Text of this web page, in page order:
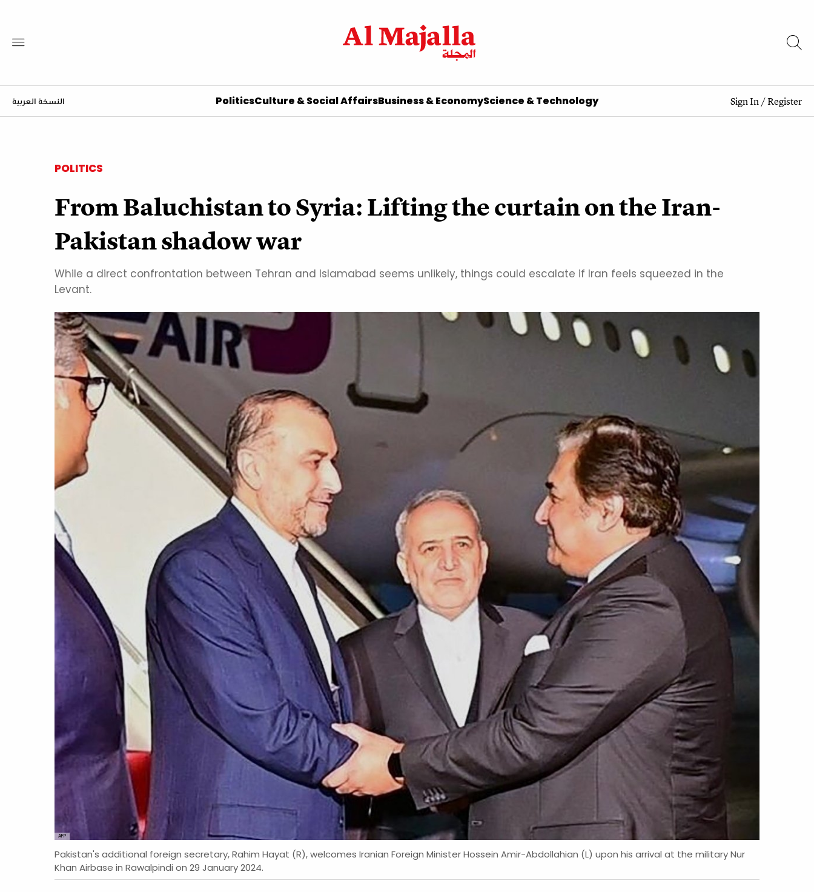
النسخة العربية PoliticsCulture & Social AffairsBusiness & EconomyScience & Technology Sign In/Register
POLITICS
From Baluchistan to Syria: Lifting the curtain on the Iran-
Pakistan shadow war
While a direct confrontation between Tehran and Islamabad seems unlikely, things could escalate if Iran feels squeezed in the
Levant.
AFP
Pakistan's additional foreign secretary, Rahim Hayat (R), welcomes Iranian Foreign Minister Hossein Amir-Abdollahian (L) upon his arrival at the military Nur
Khan Airbase in Rawalpindi on 29 January 2024.